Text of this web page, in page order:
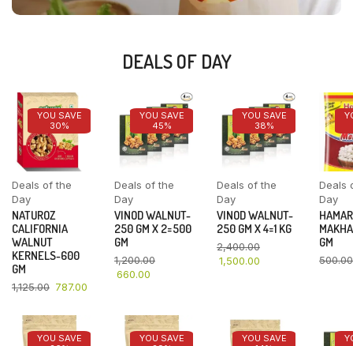
DEALS OF DAY
YOU SAVE
30%
Deals of the
Day
NATUROZ
CALIFORNIA
WALNUT
KERNELS-600
GM
1,125.00 787.00
YOU SAVE
45%
Deals of the
Day
VINOD WALNUT-
250 GM X 2=500
GM
1,200.00
660.00
YOU SAVE
38%
Deals of the
Day
VINOD WALNUT-
250 GM X 4=1 KG
2,400.00
1,500.00
Deals
Day
GM
500.00
YOU SAVE
YOU SAVE
YOU SAVE